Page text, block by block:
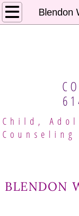
Blendon
Home
Our
Mental
Client
Columbus
Child,
Counseling
blendon